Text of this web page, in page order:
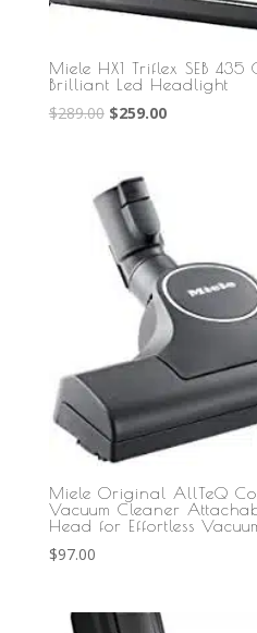
Miele HX1 Triflex SEB
Brilliant Led Headlight
$289.00 Original
$289.00.
$259.00Current
Miele Original AllTeQ
Vacuum Cleaner
Head for Effortless
$97.00